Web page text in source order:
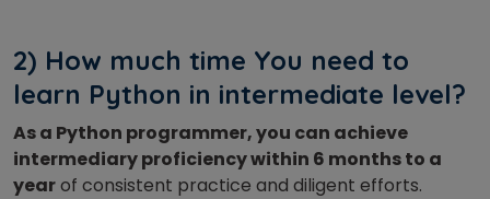
2) How much time You need to
learn Python in intermediate level?
As a Python programmer, you can achieve
intermediary proficiency within 6 months to a
yearof consistent practice and diligent efforts.